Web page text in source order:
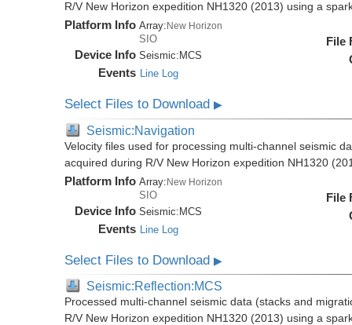
R/V New Horizon expedition NH1320 (2013) using a
Platform Info Array: New Horizon
SIO
Device Info Seismic: MCS
Events Line Log
File
Select Files to Download▶
Seismic:Navigation
Velocity files used for processing multi-channel seismic
acquired during R/V New Horizon expedition NH1320
Platform Info Array:New Horizon
SIO
Device Info Seismic:MCS
Events Line Log
File
Select Files to Download▶
Seismic:Reflection:MCS
Processed multi-channel seismic data (stacks and
R/V New Horizon expedition NH1320 (2013) using a